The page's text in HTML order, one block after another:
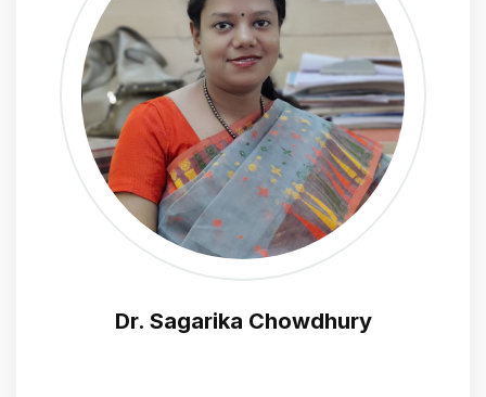
Dr. Sagarika Chowdhury